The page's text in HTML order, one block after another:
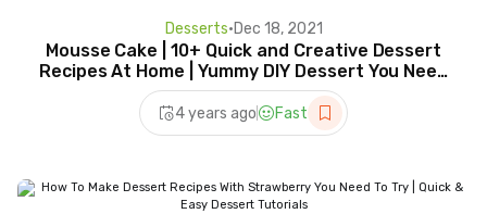
Desserts•Dec 18, 2021
Mousse Cake | 10+ Quick and Creative Dessert
Recipes At Home | Yummy DIY Dessert You Need
To Try
4 years ago Fast